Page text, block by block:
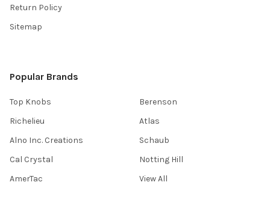
Return Policy
Sitemap
Popular Brands
Top Knobs
Richelieu
Alno Inc. Creations
Cal Crystal
AmerTac
Berenson
Atlas
Schaub
Notting Hill
View All